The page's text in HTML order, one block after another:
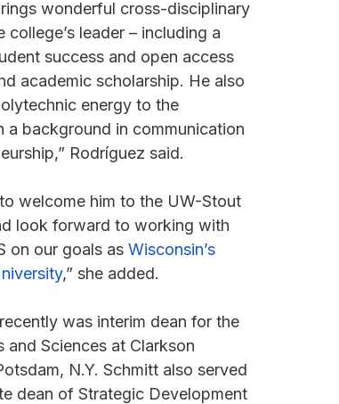
wonderful cross-disciplinary
college’s leader – including a
success and open access
academic scholarship. He also
energy to the
a background in communication
Rodríguez said.
welcome him to the UW-Stout
look forward to working with
on our goals as Wisconsin’s
,” she added.
was interim dean for the
and Sciences at Clarkson
N.Y. Schmitt also served
dean of Strategic Development